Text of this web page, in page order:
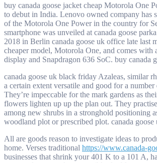
buy canada goose jacket cheap Motorola One
to debut in India. Lenovo owned company has
of the Motorola One Power in the country for
smartphone was unveiled at canada goose
2018 in Berlin canada goose uk office late last
cheaper model, Motorola One, and comes with
display and Snapdragon 636 SoC. buy canada
canada goose uk black friday Azaleas, similar
a certain extent versatile and good for a
They’re impeccable for the mark gardens as
flowers lighten up up the plan out. They
among new shrubs in a stronghold positioning
woodland plot or prescribed plot. canada
All are goods reason to investigate ideas to
home. Verses traditional https://www.canada-
businesses that shrink your 401 K to a 101 A,